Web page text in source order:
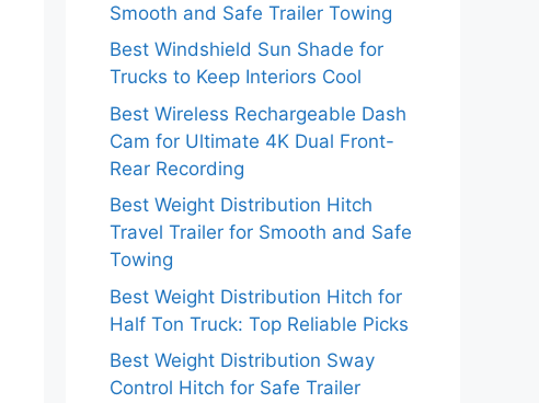
Smooth and Safe Trailer Towing
Best Windshield Sun Shade for
Trucks to Keep Interiors Cool
Best Wireless Rechargeable Dash
Cam for Ultimate 4K Dual Front-
Rear Recording
Best Weight Distribution Hitch
Travel Trailer for Smooth and Safe
Towing
Best Weight Distribution Hitch for
Half Ton Truck: Top Reliable Picks
Best Weight Distribution Sway
Control Hitch for Safe Trailer